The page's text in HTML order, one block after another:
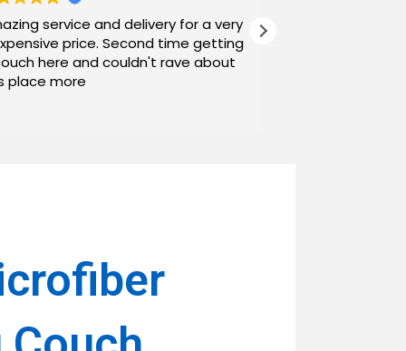
service and delivery for a very
price. Second time getting
here and couldn't rave about
place more